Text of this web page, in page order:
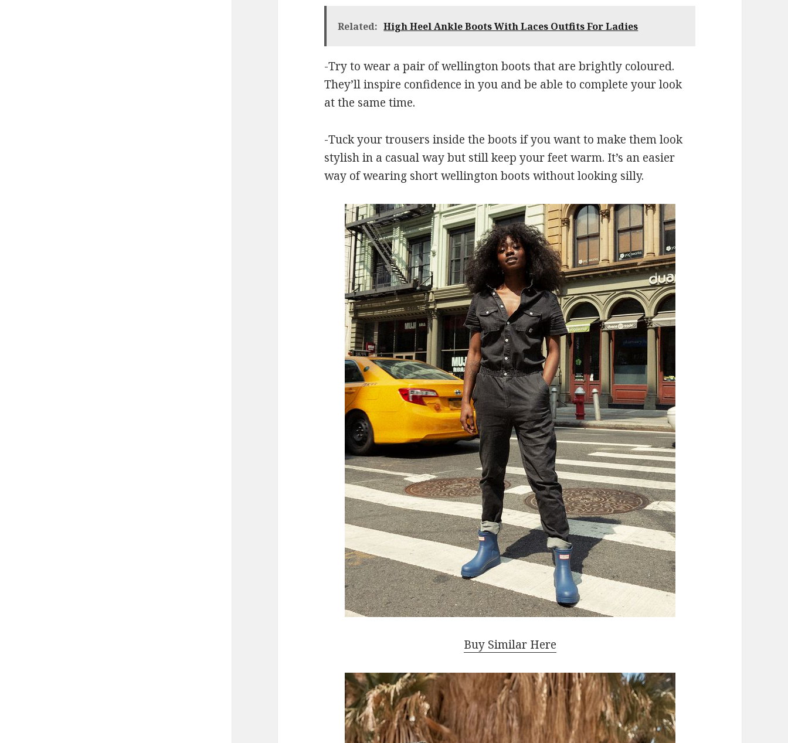
Related: High Heel Ankle Boots With Laces Outfits For Ladies
-Try to wear a pair of wellington boots that are brightly coloured.
They’ll inspire confidence in you and be able to complete your look
at the same time.
-Tuck your trousers inside the boots if you want to make them look
stylish in a casual way but still keep your feet warm. It’s an easier
way of wearing short wellington boots without looking silly.
Buy Similar Here